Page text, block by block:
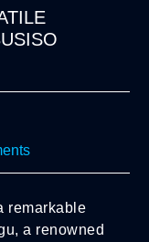
remarkable
a renowned